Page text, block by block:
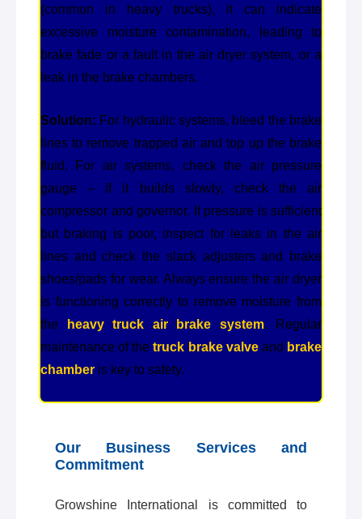
(common in heavy trucks), it can indicate
excessive moisture contamination, leading to
brake fade or a fault in the air dryer system, or a
leak in the brake chambers.
Solution: For hydraulic systems, bleed the brake
lines to remove trapped air and top up the brake
fluid. For air systems, check the air pressure
gauge – if it builds slowly, check the air
compressor and governor. If pressure is sufficient
but braking is poor, inspect for leaks in the air
lines and check the slack adjusters and brake
shoes/pads for wear. Always ensure the air dryer
is functioning correctly to remove moisture from
the
heavy truck air brake system. Regular
maintenance of thetruck brake valveand brake
chamber is key to safety.
Our Business Services and
Commitment
Growshine International is committed to